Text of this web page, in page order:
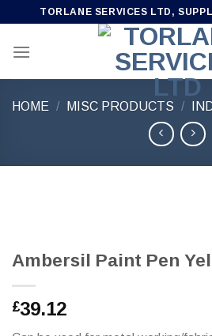
content
TORLANE SERVICES LTD,
HOME / MISC PRODUCTS /
Ambersil Paint Pen
£39.12